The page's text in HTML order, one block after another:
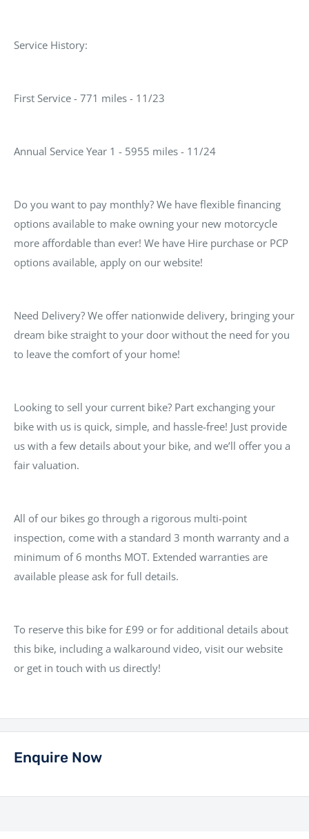
Service History:
First Service - 771 miles - 11/23
Annual Service Year 1 - 5955 miles - 11/24
Do you want to pay monthly? We have flexible financing
options available to make owning your new motorcycle
more affordable than ever! We have Hire purchase or PCP
options available, apply on our website!
Need Delivery? We offer nationwide delivery, bringing your
dream bike straight to your door without the need for you
to leave the comfort of your home!
Looking to sell your current bike? Part exchanging your
bike with us is quick, simple, and hassle-free! Just provide
us with a few details about your bike, and we’ll offer you a
fair valuation.
All of our bikes go through a rigorous multi-point
inspection, come with a standard 3 month warranty and a
minimum of 6 months MOT. Extended warranties are
available please ask for full details.
To reserve this bike for £99 or for additional details about
this bike, including a walkaround video, visit our website
or get in touch with us directly!
Enquire Now